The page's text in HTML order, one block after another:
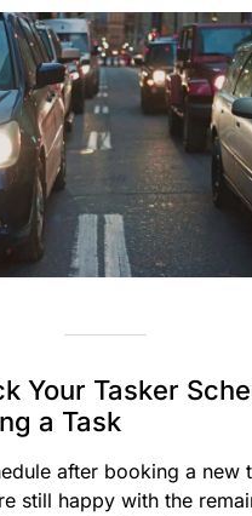
Your Tasker
a Task
after booking a new
still happy with the